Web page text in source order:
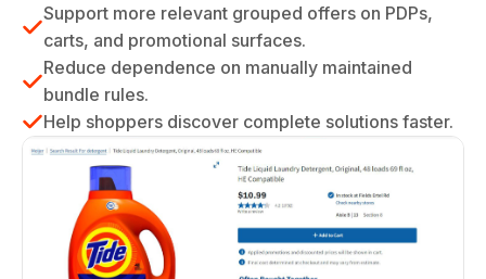
Support more relevant grouped offers on PDPs,
carts, and promotional surfaces.
Reduce dependence on manually maintained
bundle rules.
Help shoppers discover complete solutions faster.